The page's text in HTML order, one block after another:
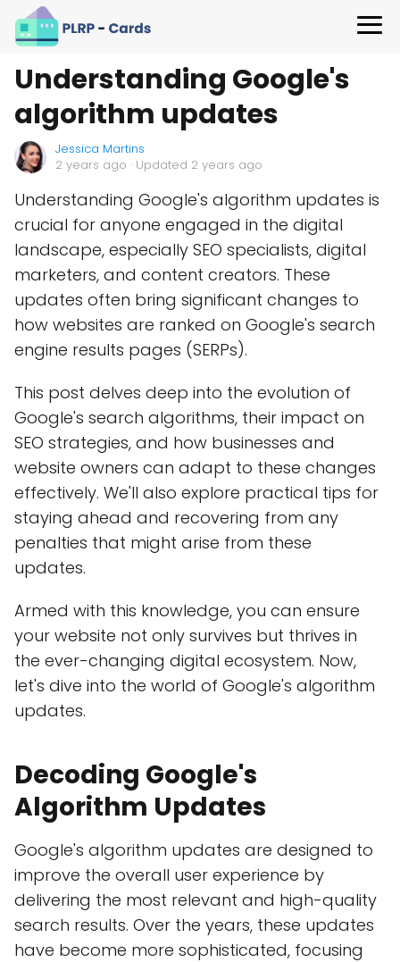
Understanding Google's
algorithm updates
Jessica Martins
2 years ago · Updated 2 years ago
Understanding Google's algorithm updates is
crucial for anyone engaged in the digital
landscape, especially SEO specialists, digital
marketers, and content creators. These
updates often bring significant changes to
how websites are ranked on Google's search
engine results pages (SERPs).
This post delves deep into the evolution of
Google's search algorithms, their impact on
SEO strategies, and how businesses and
website owners can adapt to these changes
effectively. We'll also explore practical tips for
staying ahead and recovering from any
penalties that might arise from these
updates.
Armed with this knowledge, you can ensure
your website not only survives but thrives in
the ever-changing digital ecosystem. Now,
let's dive into the world of Google's algorithm
updates.
Decoding Google's
Algorithm Updates
Google's algorithm updates are designed to
improve the overall user experience by
delivering the most relevant and high-quality
search results. Over the years, these updates
have become more sophisticated, focusing